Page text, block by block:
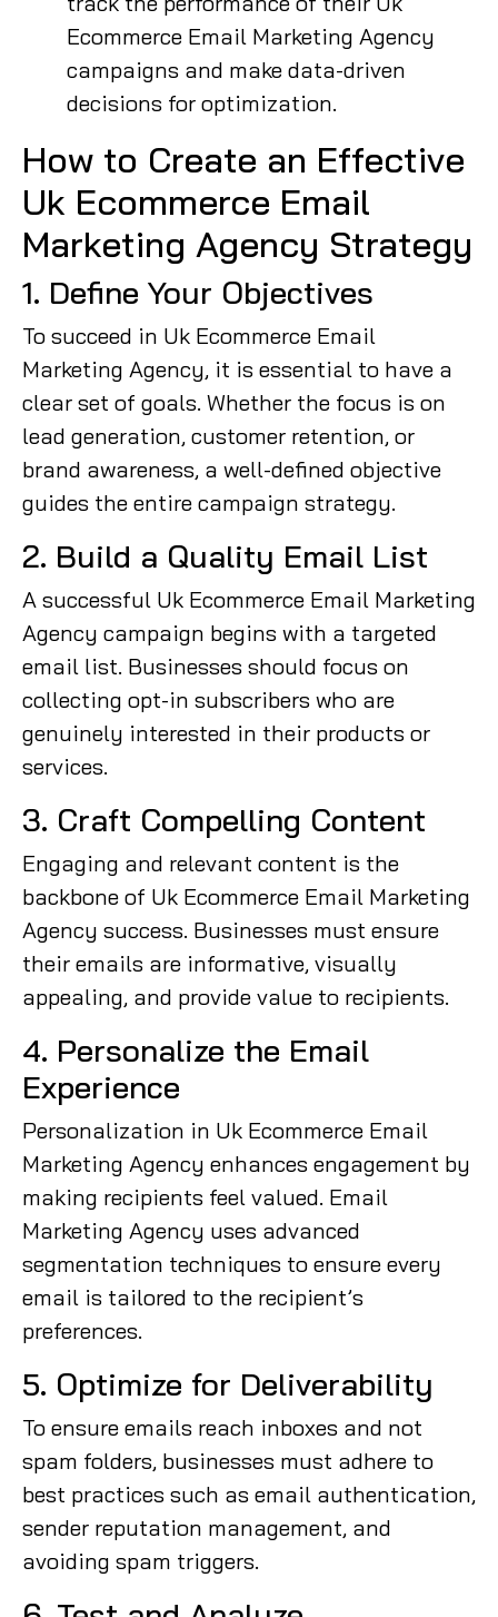
Ecommerce Email Marketing Agency
campaigns and make data-driven
decisions for optimization.
How to Create an Effective
Uk Ecommerce Email
Marketing Agency Strategy
1. Define Your Objectives
To succeed in Uk Ecommerce Email
Marketing Agency, it is essential to have a
clear set of goals. Whether the focus is on
lead generation, customer retention, or
brand awareness, a well-defined objective
guides the entire campaign strategy.
2. Build a Quality Email List
A successful Uk Ecommerce Email Marketing
Agency campaign begins with a targeted
email list. Businesses should focus on
collecting opt-in subscribers who are
genuinely interested in their products or
services.
3. Craft Compelling Content
Engaging and relevant content is the
backbone of Uk Ecommerce Email Marketing
Agency success. Businesses must ensure
their emails are informative, visually
appealing, and provide value to recipients.
4. Personalize the Email
Experience
Personalization in Uk Ecommerce Email
Marketing Agency enhances engagement by
making recipients feel valued. Email
Marketing Agency uses advanced
segmentation techniques to ensure every
email is tailored to the recipient’s
preferences.
5. Optimize for Deliverability
To ensure emails reach inboxes and not
spam folders, businesses must adhere to
best practices such as email authentication,
sender reputation management, and
avoiding spam triggers.